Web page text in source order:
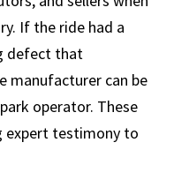
If the ride had a
defect that
manufacturer can be
operator. These
expert testimony to